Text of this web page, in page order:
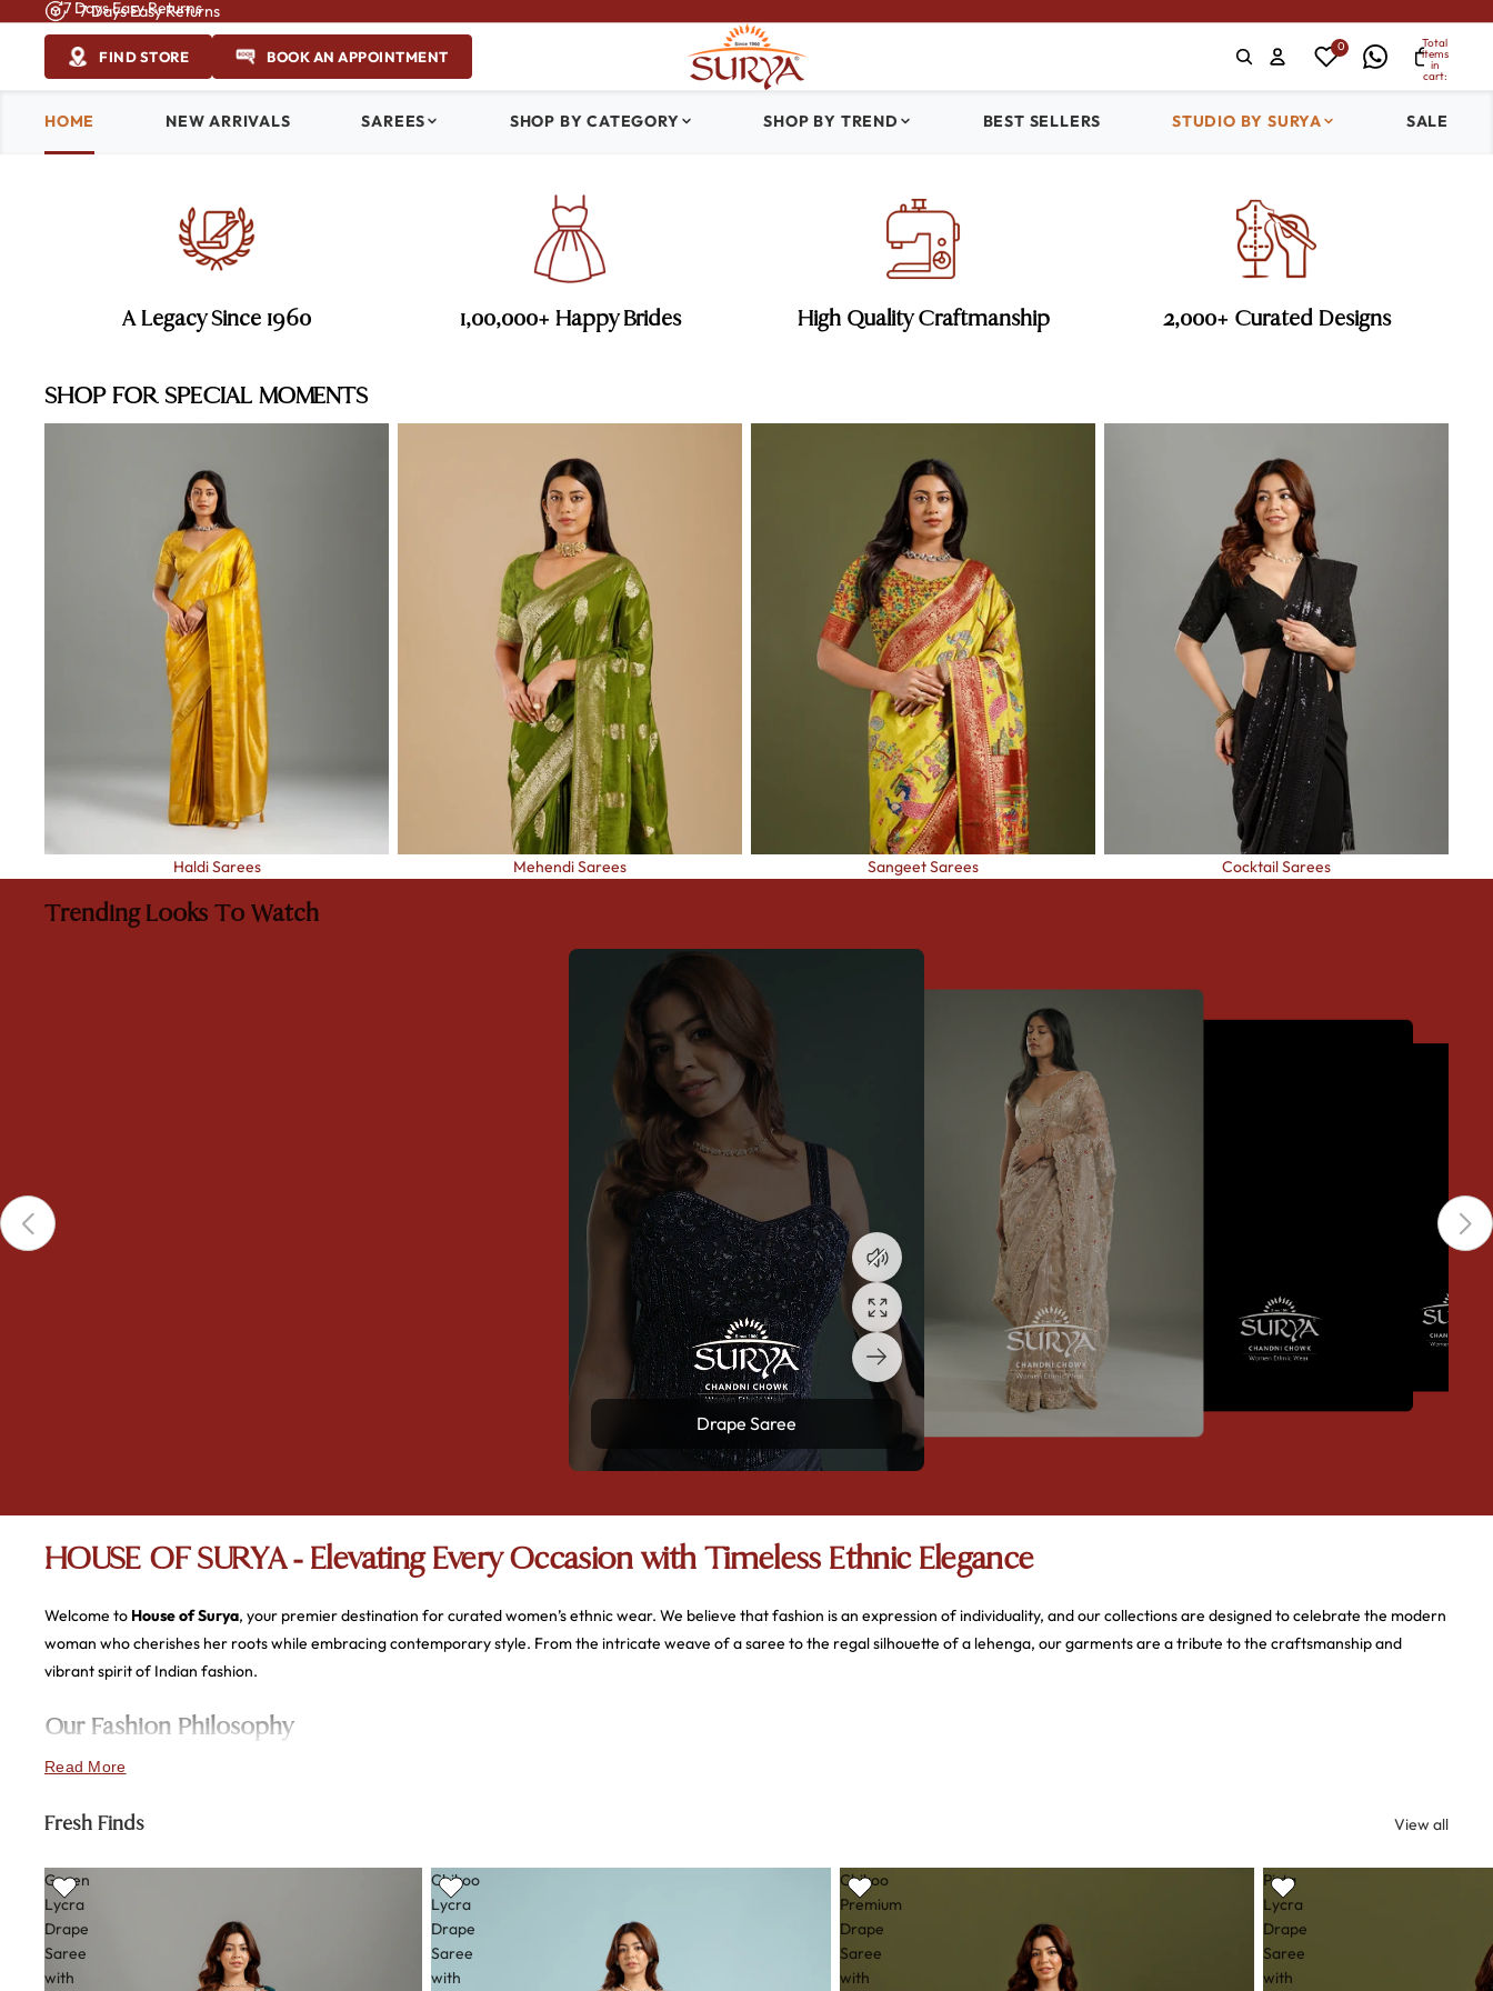
7 Days Easy Returns
7 Days Easy Returns
FIND STORE BOOK AN APPOINTMENT
0 Total
items
in
cart:
HOME NEW ARRIVALS SAREES SHOP BY CATEGORY SHOP BY TREND BEST SELLERS STUDIO BY SURYA SALE
A Legacy Since 1960 1,00,000+ Happy Brides High Quality Craftmanship 2,000+ Curated Designs
SHOP FOR SPECIAL MOMENTS
Haldi Sarees Mehendi Sarees Sangeet Sarees Cocktail Sarees
Trending Looks To Watch
Drape Saree
HOUSE OF SURYA - Elevating Every Occasion with Timeless Ethnic Elegance
Welcome to House of Surya, your premier destination for curated women’s ethnic wear. We believe that fashion is an expression of individuality, and our collections are designed to celebrate the modern
woman who cherishes her roots while embracing contemporary style. From the intricate weave of a saree to the regal silhouette of a lehenga, our garments are a tribute to the craftsmanship and
vibrant spirit of Indian fashion.
Our Fashion Philosophy
most precious moments. Our focus remains steadfast on providing diverse designs that cater to every aesthetic—whether you prefer the understated grace of a cotton kurti or the opulence of a hand-
Exquisite Craftsmanship & Fabric
We prioritize the tactile experience of fashion. Every piece in our collection is a result of thoughtful design and a deep appreciation for textile artistry.
Read More
Fresh Finds View all
Green
Lycra
Drape
Saree
with
Chikoo
Lycra
Drape
Saree
with
Chikoo
Premium
Drape
Saree
with
Pista
Lycra
Drape
Saree
with